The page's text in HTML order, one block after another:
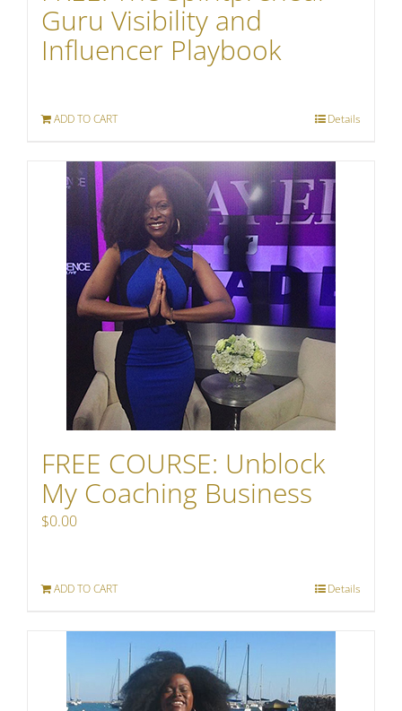
Guru Visibility and
Influencer Playbook
ADD TO CART Details
FREE COURSE: Unblock
My Coaching Business
$0.00
ADD TO CART Details